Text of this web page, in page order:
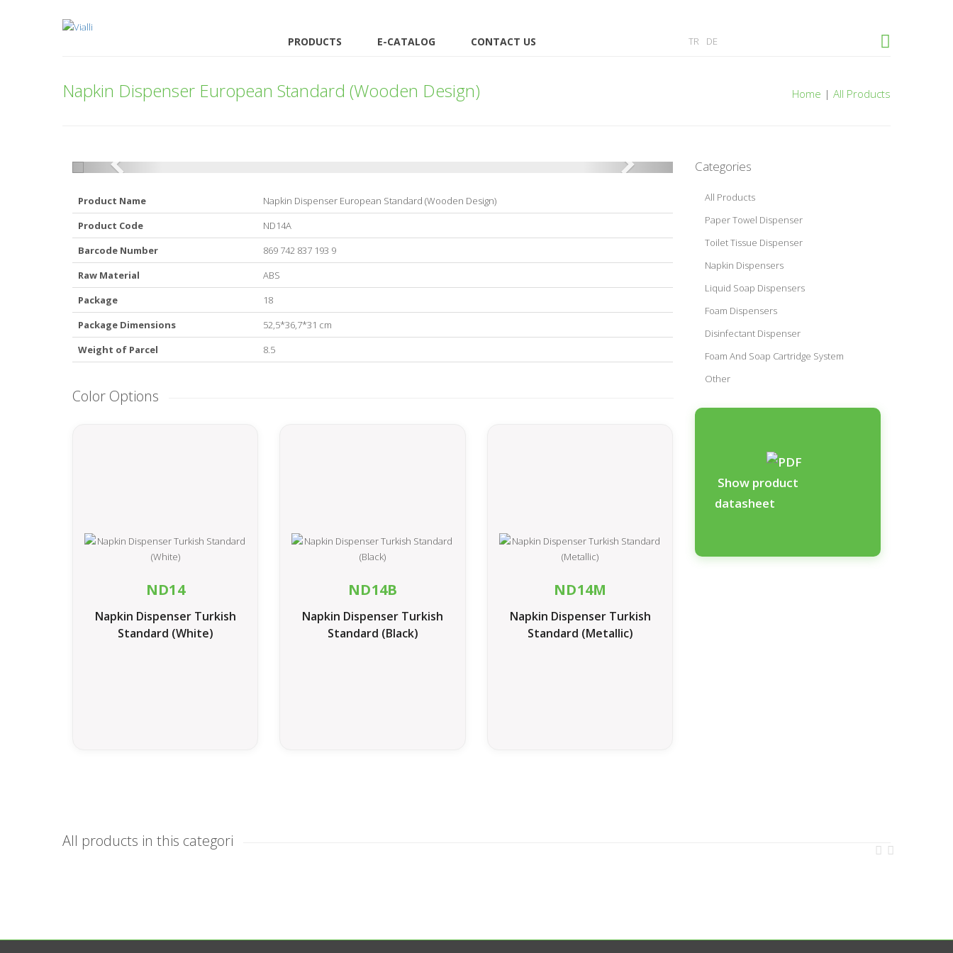
PRODUCTS E-CATALOG CONTACT US TR DE
Napkin Dispenser European Standard (Wooden Design) Home | All Products
Product Name
Napkin Dispenser European Standard (Wooden Design)
Product Code
ND14A
Barcode Number
869 742 837 193 9
Raw Material
ABS
Package
18
Package Dimensions
52,5*36,7*31 cm
Weight of Parcel
8.5
Color Options
ND14
Napkin Dispenser Turkish
Standard (White)
ND14B
Napkin Dispenser Turkish
Standard (Black)
ND14M
Napkin Dispenser Turkish
Standard (Metallic)
Categories
All Products
Paper Towel Dispenser
Toilet Tissue Dispenser
Napkin Dispensers
Liquid Soap Dispensers
Foam Dispensers
Disinfectant Dispenser
Foam And Soap Cartridge System
Other
Show product
datasheet
All products in this categori